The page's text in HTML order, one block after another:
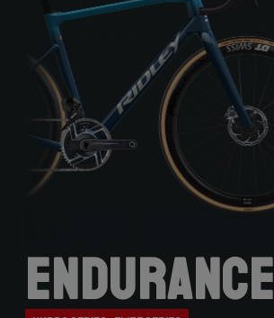
Endurance